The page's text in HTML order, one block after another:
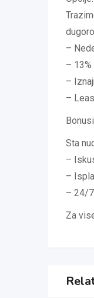
–
–
–
–
Sta
–
–
– 24/
Za